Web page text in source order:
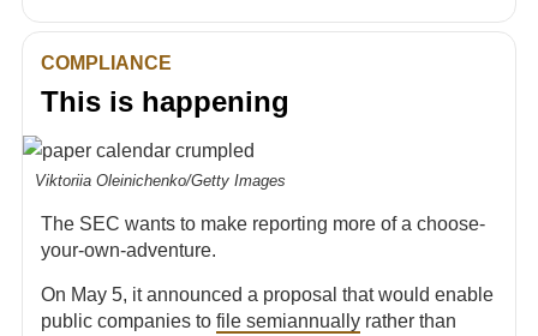
COMPLIANCE
This is happening
Viktoriia Oleinichenko/Getty Images
The SEC wants to make reporting more of a choose-
your-own-adventure.
On May 5, it announced a proposal that would enable
public companies to file semiannually rather than